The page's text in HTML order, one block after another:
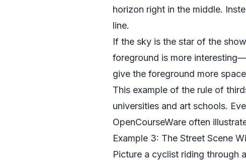
horizon right in the middle.
line.
If the sky is the star of the
foreground is more
give the foreground more
This example of the rule of
universities and art schools.
OpenCourseWare often
Example 3: The Street Scene
Picture a cyclist riding through